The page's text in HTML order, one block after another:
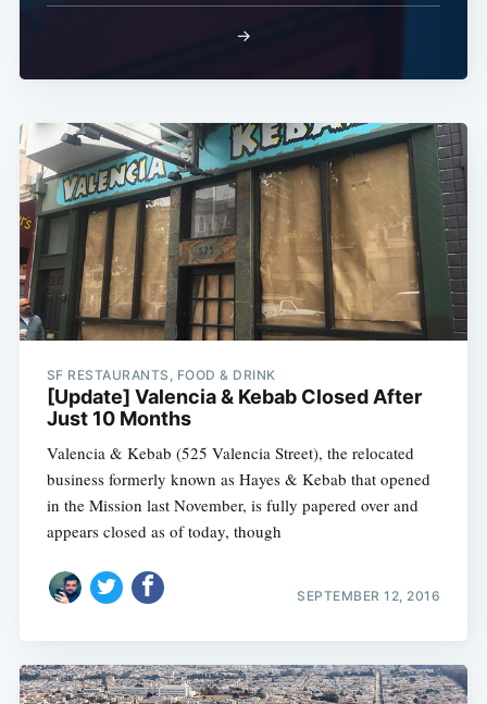
→
SF RESTAURANTS, FOOD & DRINK
[Update] Valencia & Kebab Closed After
Just 10 Months
Valencia & Kebab (525 Valencia Street), the relocated
business formerly known as Hayes & Kebab that opened
in the Mission last November, is fully papered over and
appears closed as of today, though
SEPTEMBER 12, 2016